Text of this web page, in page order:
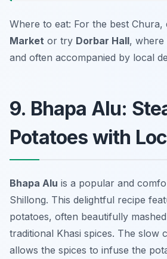
Where to eat: For the best Chura,
Market or try Dorbar Hall, where
and often accompanied by local
9. Bhapa Alu:
Potatoes with
Bhapa Alu is a popular and
Shillong. This delightful recipe
potatoes, often beautifully
traditional Khasi spices. The slow
allows the spices to infuse the